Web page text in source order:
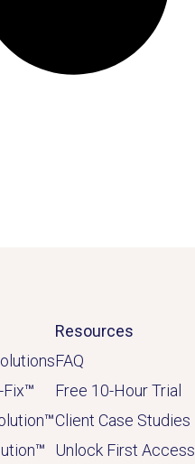
Fix™
™
™
Resources
FAQ
Free 10-Hour Trial
Client Case Studies
Unlock First Access